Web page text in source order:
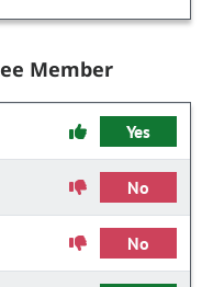
Member
Yes
No
No